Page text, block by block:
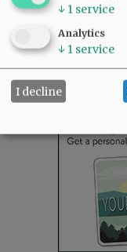
↓ 1 service
Analytics
↓ 1 service
I decline